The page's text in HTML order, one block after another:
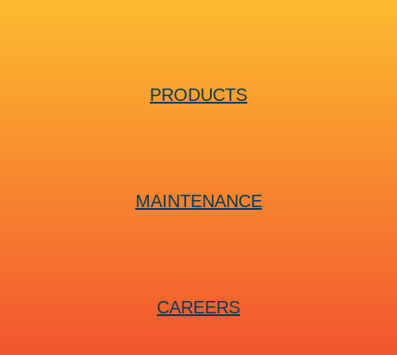
PRODUCTS
MAINTENANCE
CAREERS